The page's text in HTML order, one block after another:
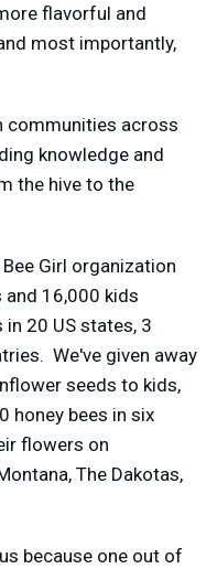
flavorful and
most importantly,
communities across
knowledge and
the hive to the
Girl organization
and 16,000 kids
20 US states, 3
We've given away
seeds to kids,
honey bees in six
flowers on
The Dakotas,
because one out of